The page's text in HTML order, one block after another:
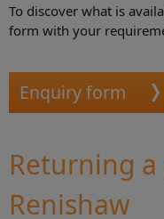
To discover what is
form with your
Enquiry form
Returning
Renishaw